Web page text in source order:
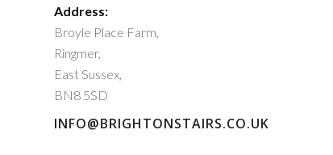
Address:
Broyle Place Farm,
Ringmer,
East Sussex,
BN8 5SD
INFO@BRIGHTONSTAIRS.CO.UK